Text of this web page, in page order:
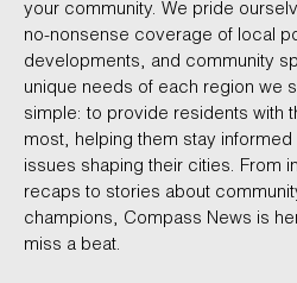
your community. We pride
no-nonsense coverage of local
developments, and community
unique needs of each region we
simple: to provide residents with
most, helping them stay
issues shaping their cities. From
recaps to stories about
champions, Compass News is
miss a beat.